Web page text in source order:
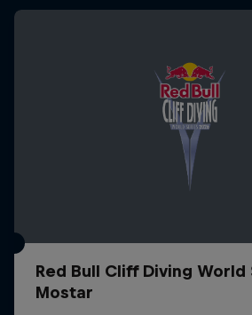
Red Bull Cliff Diving
Mostar